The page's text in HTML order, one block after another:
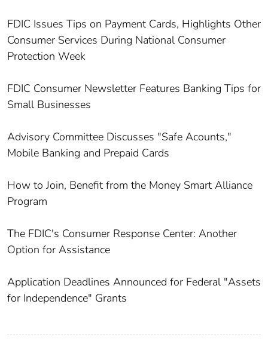
FDIC Issues Tips on Payment Cards, Highlights Other
Consumer Services During National Consumer
Protection Week
FDIC Consumer Newsletter Features Banking Tips for
Small Businesses
Advisory Committee Discusses "Safe Acounts,"
Mobile Banking and Prepaid Cards
How to Join, Benefit from the Money Smart Alliance
Program
The FDIC's Consumer Response Center: Another
Option for Assistance
Application Deadlines Announced for Federal "Assets
for Independence" Grants